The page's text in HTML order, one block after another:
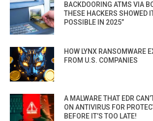
BACKDOORING ATMS VIA
THESE HACKERS SHOWED
POSSIBLE IN 2025”
HOW LYNX RANSOMWARE
FROM U.S. COMPANIES
A MALWARE THAT EDR
ON ANTIVIRUS FOR
BEFORE IT’S TOO LATE!